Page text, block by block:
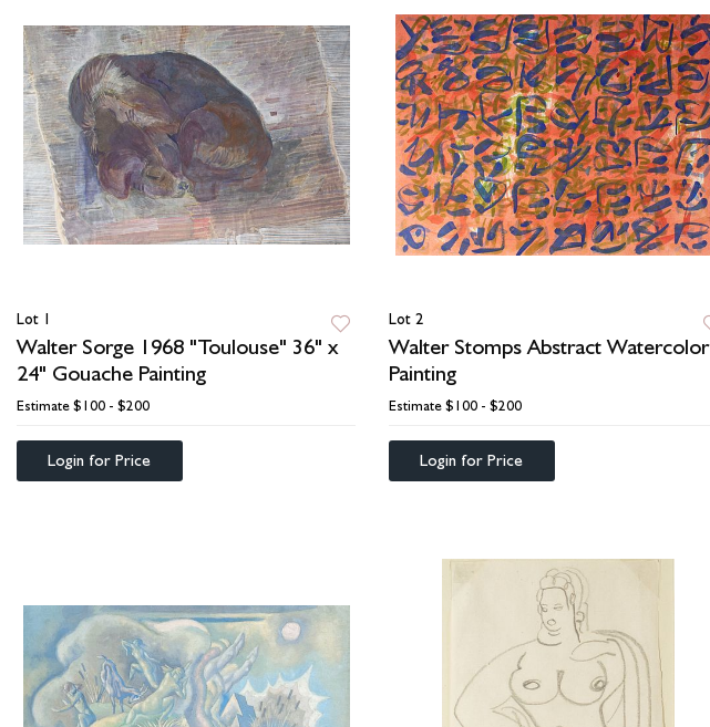
Lot 1
Walter Sorge 1968 "Toulouse" 36" x
24" Gouache Painting
Estimate $100 - $200
Login for Price
Lot 2
Walter Stomps Abstract Watercolor
Painting
Estimate $100 - $200
Login for Price